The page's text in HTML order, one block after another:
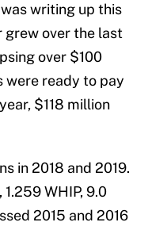
writing up this
grew over the last
over $100
were ready to pay
$118 million
in 2018 and 2019.
WHIP, 9.0
2015 and 2016